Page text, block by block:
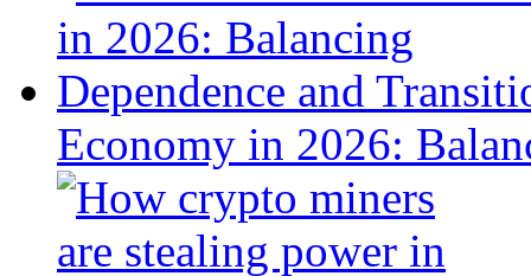
Economy in 2026: